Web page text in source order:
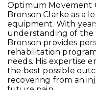
Optimum Movement
Bronson Clarke as a
equipment. With
understanding of the
Bronson provides
rehabilitation
needs. His expertise
the best possible
recovering from an